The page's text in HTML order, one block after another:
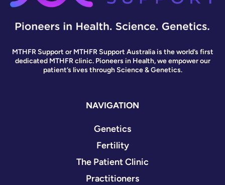
MTHFR Support or MTHFR Support Australia is the world’s first
dedicated MTHFR clinic. Pioneers in Health, we empower our
patient’s lives through Science & Genetics.
NAVIGATION
Genetics
Fertility
The Patient Clinic
Practitioners